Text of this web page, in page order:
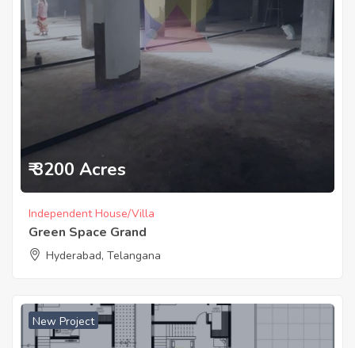
₹ 3200 Acres
Independent House/Villa
Green Space Grand
Hyderabad, Telangana
New Project